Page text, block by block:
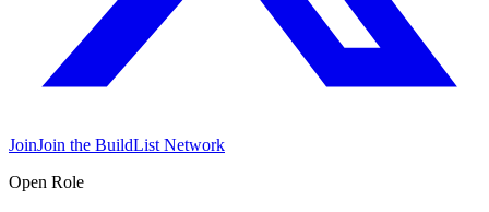
JoinJoin the BuildList Network
Open Role